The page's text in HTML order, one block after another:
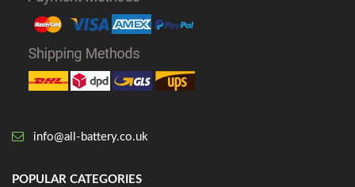
info@all-battery.co.uk
POPULAR CATEGORIES